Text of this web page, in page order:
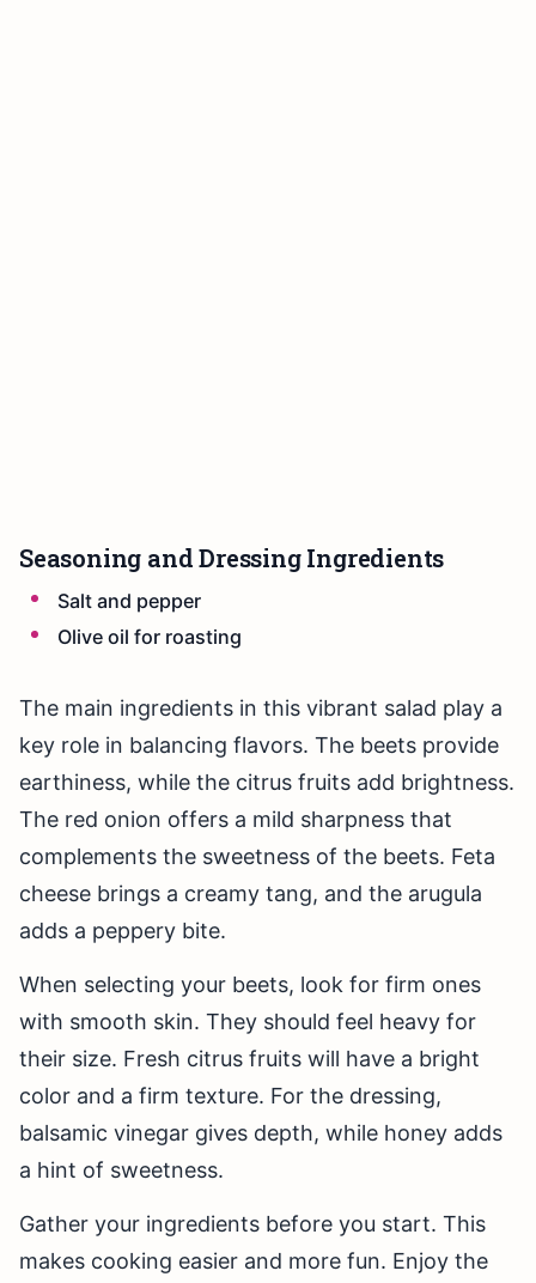
Seasoning and Dressing Ingredients
Salt and pepper
Olive oil for roasting
The main ingredients in this vibrant salad play a
key role in balancing flavors. The beets provide
earthiness, while the citrus fruits add brightness.
The red onion offers a mild sharpness that
complements the sweetness of the beets. Feta
cheese brings a creamy tang, and the arugula
adds a peppery bite.
When selecting your beets, look for firm ones
with smooth skin. They should feel heavy for
their size. Fresh citrus fruits will have a bright
color and a firm texture. For the dressing,
balsamic vinegar gives depth, while honey adds
a hint of sweetness.
Gather your ingredients before you start. This
makes cooking easier and more fun. Enjoy the